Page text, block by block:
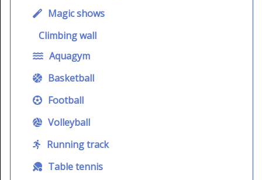
Magic shows
Climbing wall
Aquagym
Basketball
Football
Volleyball
Running track
Table tennis